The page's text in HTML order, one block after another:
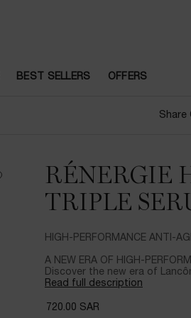
BEST SELLERS OFFERS
Share
RÉNERGIE
TRIPLE
HIGH-PERFORMANCE ANTI-
A NEW ERA OF HIGH-
Discover the new era of
Read full description
720.00 SAR